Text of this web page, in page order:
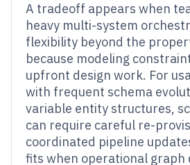
A tradeoff appears when
heavy multi-system
flexibility beyond the
because modeling
upfront design work. For
with frequent schema
variable entity structures,
can require careful re-
coordinated pipeline
fits when operational graph